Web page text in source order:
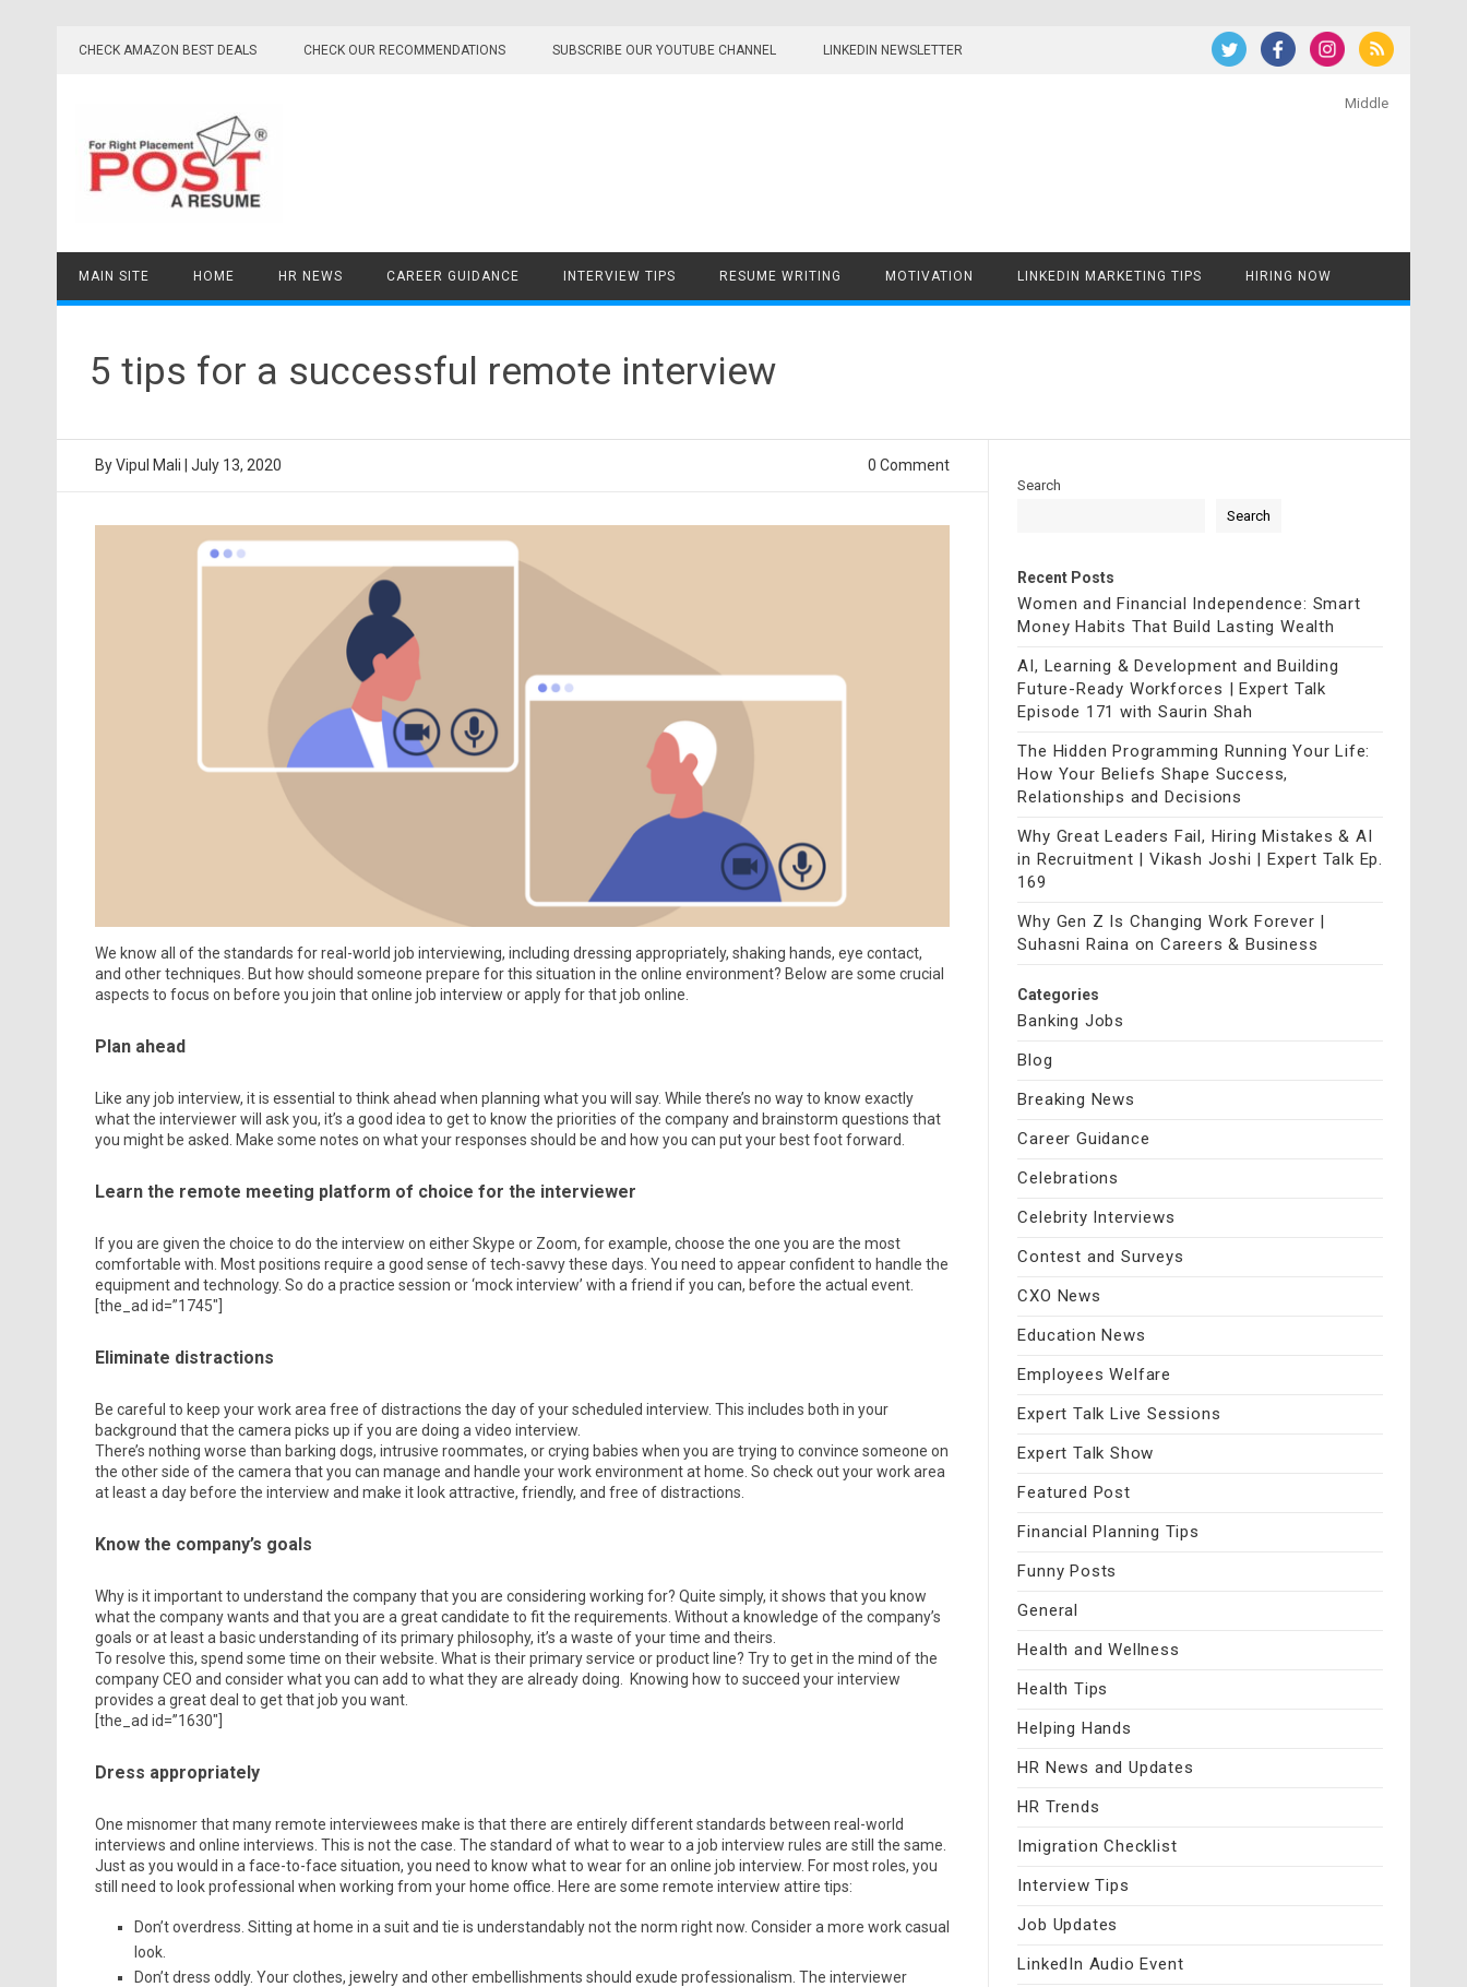
CHECK AMAZON BEST DEALS CHECK OUR RECOMMENDATIONS SUBSCRIBE OUR YOUTUBE CHANNEL LINKEDIN NEWSLETTER
Middle
MAIN SITE HOME HR NEWS CAREER GUIDANCE INTERVIEW TIPS RESUME WRITING MOTIVATION LINKEDIN MARKETING TIPS HIRING NOW
5 tips for a successful remote interview
ByVipul Mali July 13, 2020 0 Comment
We know all of the standards for real-world job interviewing, including dressing appropriately, shaking hands, eye contact,
and other techniques. But how should someone prepare for this situation in the online environment? Below are some crucial
aspects to focus on before you join that online job interview or apply for that job online.
Plan ahead
Like any job interview, it is essential to think ahead when planning what you will say. While there’s no way to know exactly
what the interviewer will ask you, it’s a good idea to get to know the priorities of the company and brainstorm questions that
you might be asked. Make some notes on what your responses should be and how you can put your best foot forward.
Learn the remote meeting platform of choice for the interviewer
If you are given the choice to do the interview on either Skype or Zoom, for example, choose the one you are the most
comfortable with. Most positions require a good sense of tech-savvy these days. You need to appear confident to handle the
equipment and technology. So do a practice session or ‘mock interview’ with a friend if you can, before the actual event.
[the_ad id=”1745″]
Eliminate distractions
Be careful to keep your work area free of distractions the day of your scheduled interview. This includes both in your
background that the camera picks up if you are doing a video interview.
There’s nothing worse than barking dogs, intrusive roommates, or crying babies when you are trying to convince someone on
the other side of the camera that you can manage and handle your work environment at home. So check out your work area
at least a day before the interview and make it look attractive, friendly, and free of distractions.
Know the company’s goals
Why is it important to understand the company that you are considering working for? Quite simply, it shows that you know
what the company wants and that you are a great candidate to fit the requirements. Without a knowledge of the company’s
goals or at least a basic understanding of its primary philosophy, it’s a waste of your time and theirs.
To resolve this, spend some time on their website. What is their primary service or product line? Try to get in the mind of the
company CEO and consider what you can add to what they are already doing. Knowing how to succeed your interview
provides a great deal to get that job you want.
[the_ad id=”1630″]
Dress appropriately
One misnomer that many remote interviewees make is that there are entirely different standards between real-world
interviews and online interviews. This is not the case. The standard of what to wear to a job interview rules are still the same.
Just as you would in a face-to-face situation, you need to know what to wear for an online job interview. For most roles, you
still need to look professional when working from your home office. Here are some remote interview attire tips:
Don’t overdress. Sitting at home in a suit and tie is understandably not the norm right now. Consider a more work casual
look.
Don’t dress oddly. Your clothes, jewelry and other embellishments should exude professionalism. The interviewer
Search
Search
Recent Posts
Women and Financial Independence: Smart
Money Habits That Build Lasting Wealth
AI, Learning & Development and Building
Future-Ready Workforces | Expert Talk
Episode 171 with Saurin Shah
The Hidden Programming Running Your Life:
How Your Beliefs Shape Success,
Relationships and Decisions
Why Great Leaders Fail, Hiring Mistakes & AI
in Recruitment | Vikash Joshi | Expert Talk Ep.
169
Why Gen Z Is Changing Work Forever |
Suhasni Raina on Careers & Business
Categories
Banking Jobs
Blog
Breaking News
Career Guidance
Celebrations
Celebrity Interviews
Contest and Surveys
CXO News
Education News
Employees Welfare
Expert Talk Live Sessions
Expert Talk Show
Featured Post
Financial Planning Tips
Funny Posts
General
Health and Wellness
Health Tips
Helping Hands
HR News and Updates
HR Trends
Imigration Checklist
Interview Tips
Job Updates
LinkedIn Audio Event